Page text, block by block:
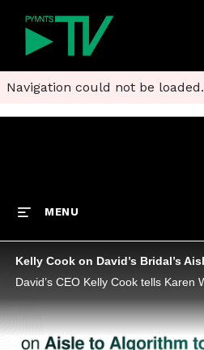
Navigation could not be loaded.
MENU